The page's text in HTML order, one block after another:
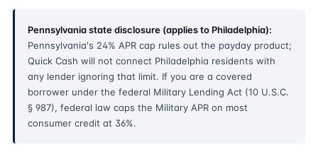
Pennsylvania state disclosure (applies to Philadelphia):
Pennsylvania's 24% APR cap rules out the payday product;
Quick Cash will not connect Philadelphia residents with
any lender ignoring that limit. If you are a covered
borrower under the federal Military Lending Act (10 U.S.C.
§ 987), federal law caps the Military APR on most
consumer credit at 36%.